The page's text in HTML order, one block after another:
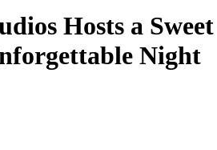
Hosts a
Night